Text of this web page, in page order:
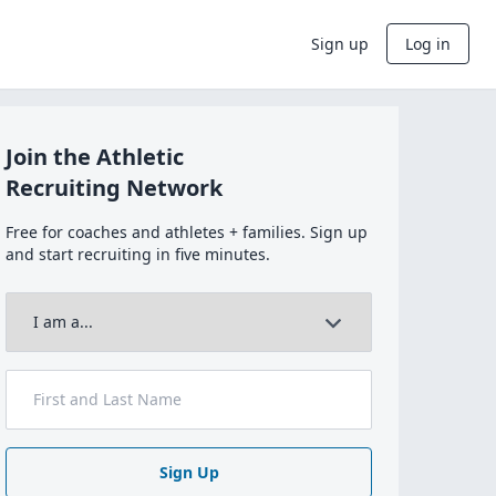
Sign up Log in
Join the Athletic
Recruiting Network
Free for coaches and athletes + families. Sign up
and start recruiting in five minutes.
Sign Up